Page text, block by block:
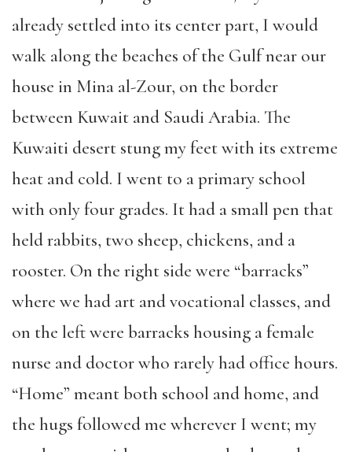
already settled into its center part, I would
walk along the beaches of the Gulf near our
house in Mina al-Zour, on the border
between Kuwait and Saudi Arabia. The
Kuwaiti desert stung my feet with its extreme
heat and cold. I went to a primary school
with only four grades. It had a small pen that
held rabbits, two sheep, chickens, and a
rooster. On the right side were “barracks”
where we had art and vocational classes, and
on the left were barracks housing a female
nurse and doctor who rarely had office hours.
“Home” meant both school and home, and
the hugs followed me wherever I went; my